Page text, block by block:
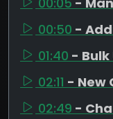
00:50 -
01:40 - Bulk
02:11 - New
02:49 -